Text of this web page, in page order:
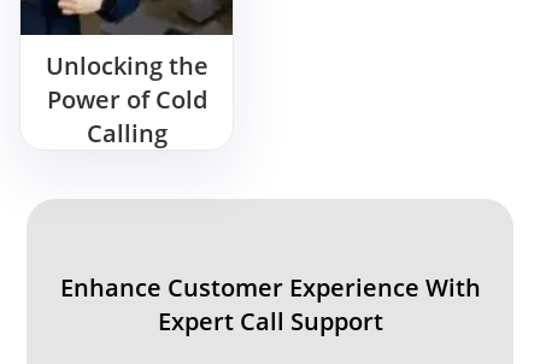
Unlocking the
Power of Cold
Calling
Enhance Customer Experience With
Expert Call Support